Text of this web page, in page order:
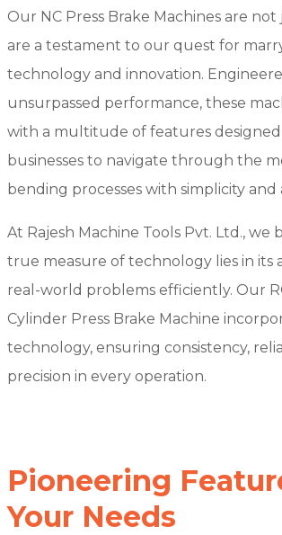
Our NC Press Brake Machines are
are a testament to our quest for
technology and innovation.
unsurpassed performance, these
with a multitude of features
businesses to navigate through the
bending processes with simplicity and
At Rajesh Machine Tools Pvt. Ltd., we
true measure of technology lies in its
real-world problems efficiently. Our
Cylinder Press Brake Machine
technology, ensuring consistency,
precision in every operation.
Pioneering
Your Needs